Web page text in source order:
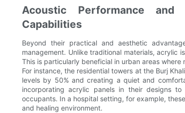
Acoustic Performance and
Capabilities
Beyond their practical and aesthetic
management. Unlike traditional materials, acrylic
This is particularly beneficial in urban areas where
For instance, the residential towers at the Burj
levels by 50% and creating a quiet and
incorporating acrylic panels in their designs
occupants. In a hospital setting, for example,
and healing environment.